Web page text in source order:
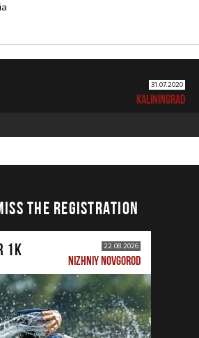
31.07.2020
KALININGRAD
THE REGISTRATION
1K 22.08.2026
NIZHNIY NOVGOROD